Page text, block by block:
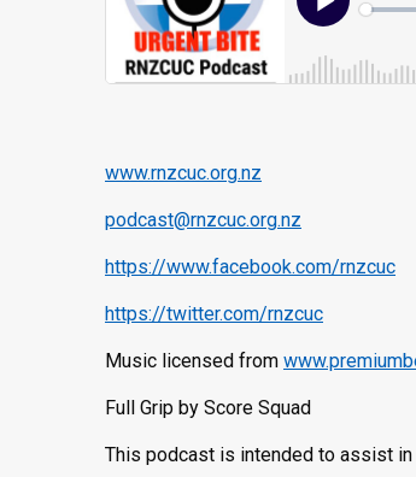
www.rnzcuc.org.nz
podcast@rnzcuc.org.nz
https://www.facebook.com/rnzcuc
https://twitter.com/rnzcuc
Music licensed from
Full Grip by Score Squad
This podcast is intended to assist